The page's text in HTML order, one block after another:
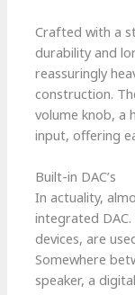
Crafted with a
durability and
reassuringly
construction.
volume knob, a
input, offering
Built-in DAC’s
In actuality,
integrated
devices, are
Somewhere
speaker, a